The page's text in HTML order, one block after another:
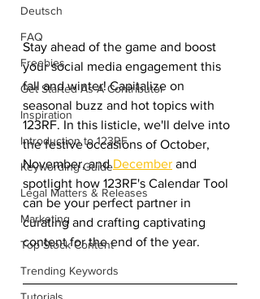
Deutsch
FAQ
Freebies
Get Started As A Contributor
Inspiration
Introduction to 123RF
Keywording Guide
Legal Matters & Releases
Marketing
Top Stock Content
Trending Keywords
Stay ahead of the game and boost
your social media engagement this
fall and winter! Capitalize on
seasonal buzz and hot topics with
123RF. In this listicle, we'll delve into
the festive occasions of October,
November, and December and
spotlight how 123RF's Calendar Tool
can be your perfect partner in
curating and crafting captivating
content for the end of the year.